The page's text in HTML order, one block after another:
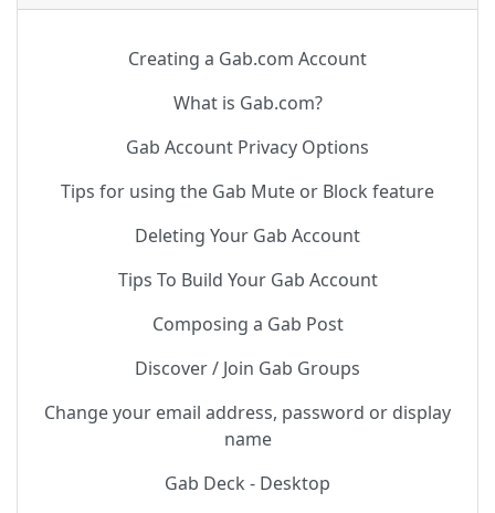
Creating a Gab.com Account
What is Gab.com?
Gab Account Privacy Options
Tips for using the Gab Mute or Block feature
Deleting Your Gab Account
Tips To Build Your Gab Account
Composing a Gab Post
Discover / Join Gab Groups
Change your email address, password or display
name
Gab Deck - Desktop